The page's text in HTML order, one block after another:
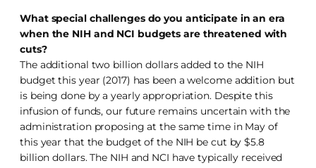
What special challenges do you anticipate in an era
when the NIH and NCI budgets are threatened with
cuts?
The additional two billion dollars added to the NIH
budget this year (2017) has been a welcome addition but
is being done by a yearly appropriation. Despite this
infusion of funds, our future remains uncertain with the
administration proposing at the same time in May of
this year that the budget of the NIH be cut by $5.8
billion dollars. The NIH and NCI have typically received